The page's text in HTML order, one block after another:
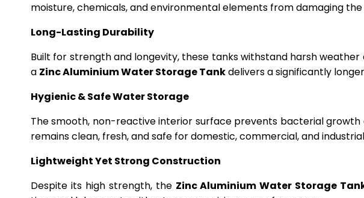
moisture, chemicals, and environmental elements from damaging
Long-Lasting Durability
Built for strength and longevity, these tanks withstand harsh
a Zinc Aluminium Water Storage Tankdelivers a significantly
Hygienic & Safe Water Storage
The smooth, non-reactive interior surface prevents bacterial
remains clean, fresh, and safe for domestic, commercial, and
Lightweight Yet Strong Construction
Despite its high strength, the Zinc Aluminium Water Storage